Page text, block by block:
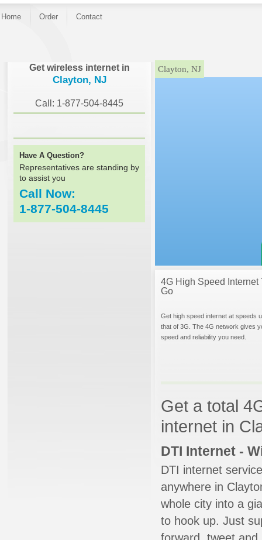
Home Order Contact
Get wireless internet in
Clayton, NJ
Call: 1-877-504-8445
Have A Question?
Representatives are standing by
to assist you
Call Now:
1-877-504-8445
}Clayton, NJ
4G High Speed Internet
Go
Get high speed internet at speeds
that of 3G. The 4G network gives
speed and reliability you need.
Get a total
internet in
DTI Internet -
DTI internet
anywhere in
whole city into a
to hook up. Just